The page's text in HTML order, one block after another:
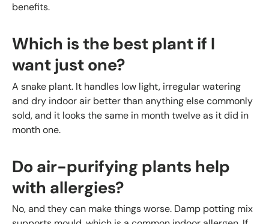
benefits.
Which is the best plant if I
want just one?
A snake plant. It handles low light, irregular watering
and dry indoor air better than anything else commonly
sold, and it looks the same in month twelve as it did in
month one.
Do air-purifying plants help
with allergies?
No, and they can make things worse. Damp potting mix